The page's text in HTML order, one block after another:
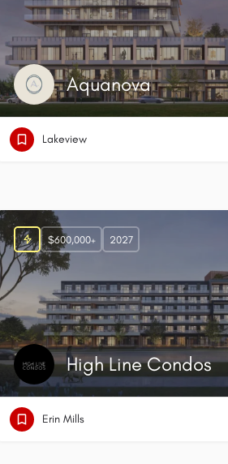
Aquanova
Lakeview
High Line Condos
$600,000+ 2027
Erin Mills